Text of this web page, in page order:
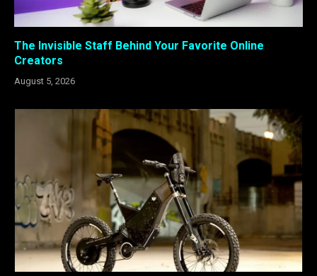
The Invisible Staff Behind Your Favorite Online
Creators
August 5, 2026